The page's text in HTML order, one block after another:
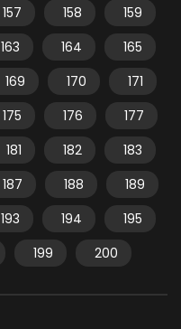
157 158
159
163 164
165
169 170
171
175 176
177
181 182
183
187 188
189
193 194
195
199 200